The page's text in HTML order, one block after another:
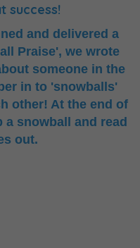
success!
and delivered a
Praise', we wrote
someone in the
in to 'snowballs'
other! At the end of
a snowball and read
out.